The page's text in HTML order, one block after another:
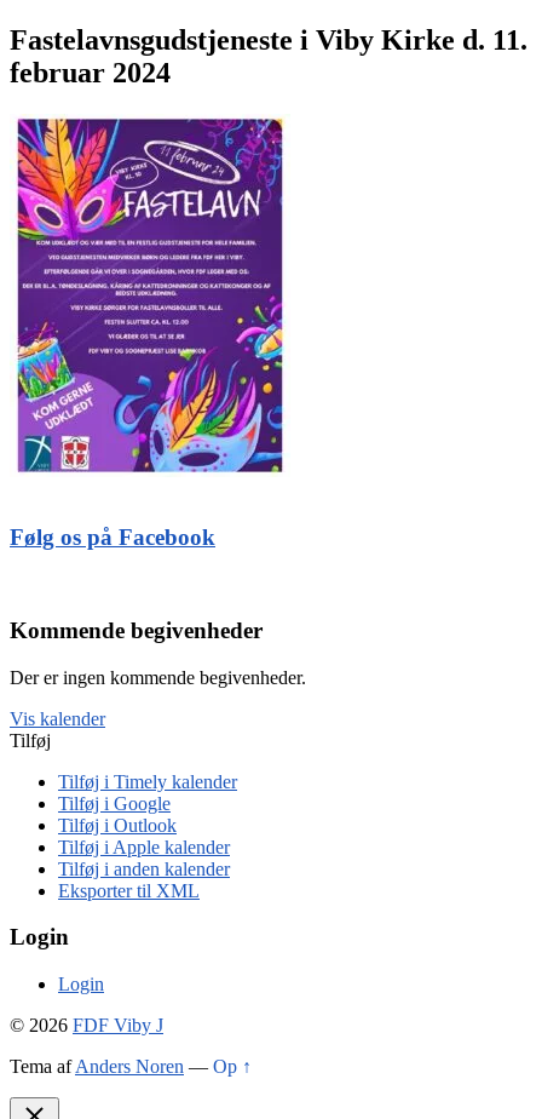
Fastelavnsgudstjeneste i Viby Kirke d. 11.
februar 2024
Følg os på Facebook
Kommende begivenheder
Der er ingen kommende begivenheder.
Vis kalender
Tilføj
Tilføj i Timely kalender
Tilføj i Google
Tilføj i Outlook
Tilføj i Apple kalender
Tilføj i anden kalender
Eksporter til XML
Login
Login
© 2026 FDF Viby J
Tema afAnders Noren — Op ↑